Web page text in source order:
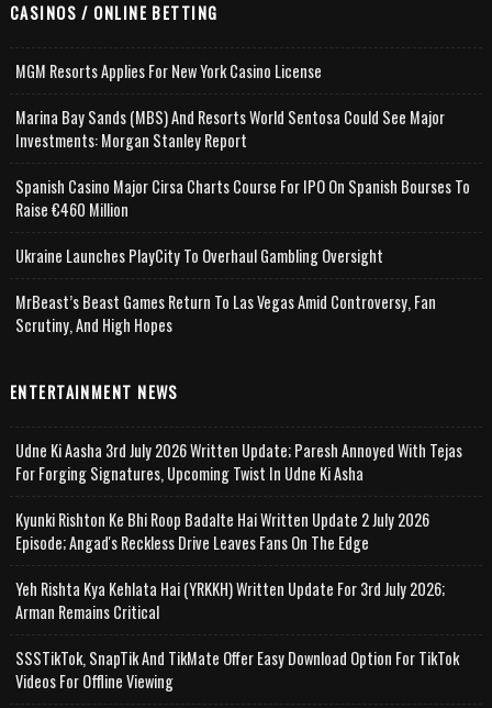
CASINOS / ONLINE BETTING
MGM Resorts Applies For New York Casino License
Marina Bay Sands (MBS) And Resorts World Sentosa Could See Major
Investments: Morgan Stanley Report
Spanish Casino Major Cirsa Charts Course For IPO On Spanish Bourses To
Raise €460 Million
Ukraine Launches PlayCity To Overhaul Gambling Oversight
MrBeast’s Beast Games Return To Las Vegas Amid Controversy, Fan
Scrutiny, And High Hopes
ENTERTAINMENT NEWS
Udne Ki Aasha 3rd July 2026 Written Update; Paresh Annoyed With Tejas
For Forging Signatures, Upcoming Twist In Udne Ki Asha
Kyunki Rishton Ke Bhi Roop Badalte Hai Written Update 2 July 2026
Episode; Angad's Reckless Drive Leaves Fans On The Edge
Yeh Rishta Kya Kehlata Hai (YRKKH) Written Update For 3rd July 2026;
Arman Remains Critical
SSSTikTok, SnapTik And TikMate Offer Easy Download Option For TikTok
Videos For Offline Viewing